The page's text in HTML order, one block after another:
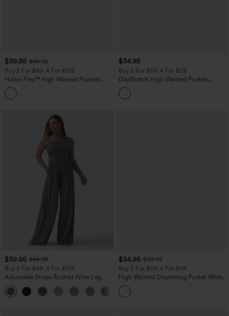
$39.95 $49.95
Buy 2 For $69 ,4 For $138
Halara Flex™ High Waisted Pockets
Washed Casual Bootcut Jeans
$34.95
Buy 2 For $59, 4 For $118
DayStretch High Waisted Pockets
Straight Leg Casual Pants
$39.95 $44.95
Buy 2 For $69 ,4 For $138
Adjustable Straps Ruched Wide Leg
Heathered Casual Jumpsuit with
Pockets-Easy Peezy
$34.95 $39.95
Buy 2 For $59, 4 For $118
High Waisted Drawstring Pocket Wide
Leg Baggy Casual Linen-Feel Pants